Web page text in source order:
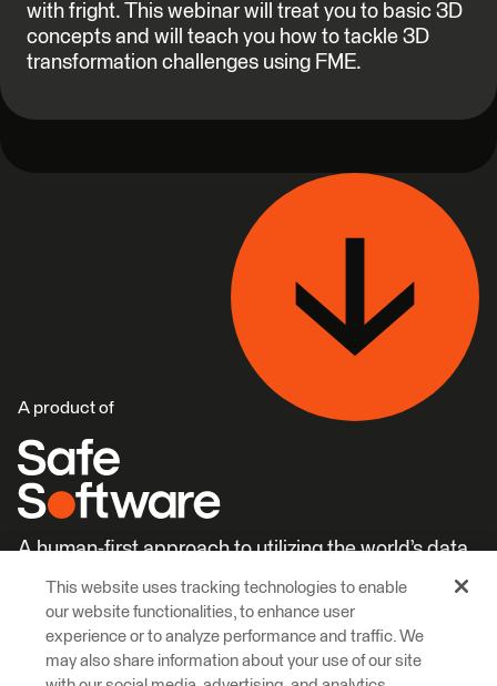
with fright. This webinar will treat you to basic 3D
concepts and will teach you how to tackle 3D
transformation challenges using FME.
A product of
A human-first approach to utilizing the world’s data.
Learn More Careers
This website uses tracking technologies to enable
our website functionalities, to enhance user
experience or to analyze performance and traffic. We
may also share information about your use of our site